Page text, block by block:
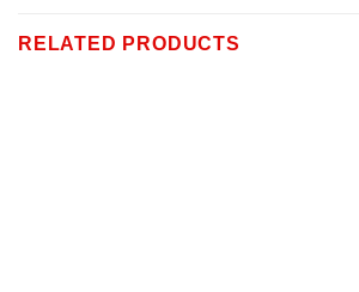
RELATED PRODUCTS